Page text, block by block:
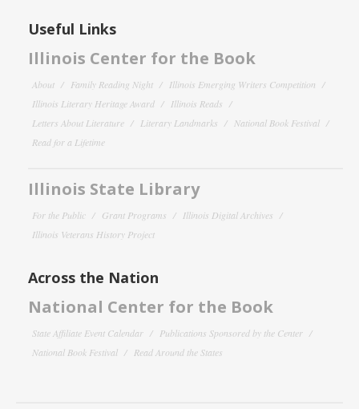
Useful Links
Illinois Center for the Book
About Family Reading Night
Illinois Emerging Writers Competition
Illinois Literary Heritage Award
Illinois Reads
Letters About Literature
Literary Landmarks
National Book Festival
Read for a Lifetime
Illinois State Library
For the Public Grant Programs
Illinois Digital Archives
Illinois Veterans History Project
Across the Nation
National Center for the Book
State Affiliate Event Calendar
Publications Sponsored by the Center
National Book Festival
Read Around the States